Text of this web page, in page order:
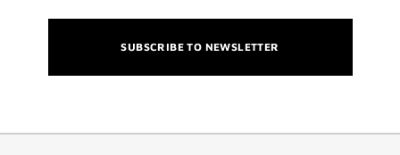
SUBSCRIBE TO NEWSLETTER